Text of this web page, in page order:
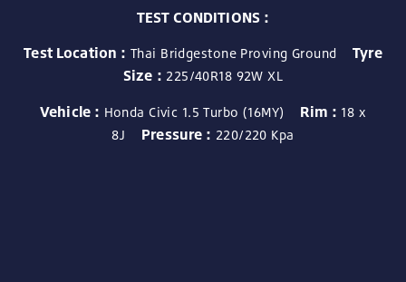
TEST CONDITIONS :
Test Location : Thai Bridgestone Proving GroundTyre
Size : 225/40R18 92W XL
Vehicle : Honda Civic 1.5 Turbo (16MY) Rim : 18 x
8J Pressure : 220/220 Kpa